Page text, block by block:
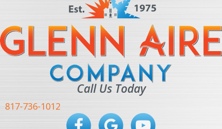
Call Us Today
817-736-1012